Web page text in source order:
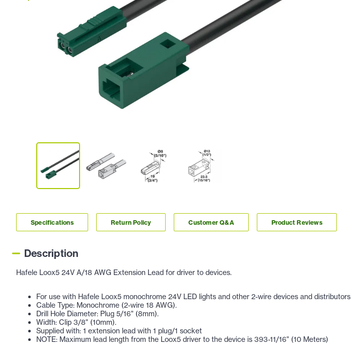
Specifications Return Policy Customer Q&A Product Reviews
Description
Hafele Loox5 24V A/18 AWG Extension Lead for driver to devices.
For use with Hafele Loox5 monochrome 24V LED lights and other 2-wire devices and distributors
Cable Type: Monochrome (2-wire 18 AWG).
Drill Hole Diameter: Plug 5/16" (8mm).
Width: Clip 3/8" (10mm).
Supplied with: 1 extension lead with 1 plug/1 socket
NOTE: Maximum lead length from the Loox5 driver to the device is 393-11/16" (10 Meters)